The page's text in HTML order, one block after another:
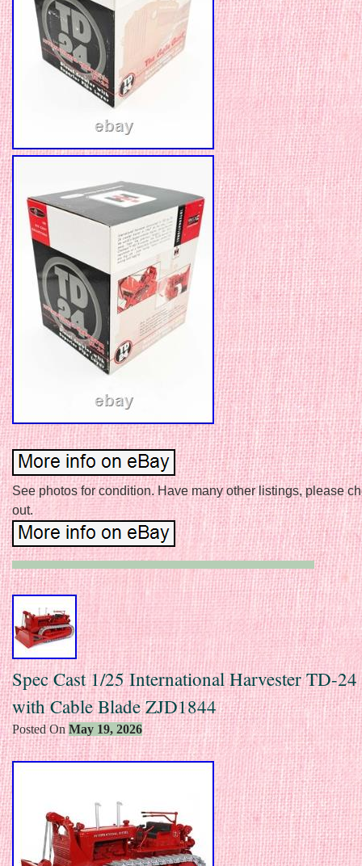
See photos for condition. Have many other listings, please
out.
Spec Cast 1/25 International Harvester TD-
with Cable Blade ZJD1844
Posted On May 19, 2026